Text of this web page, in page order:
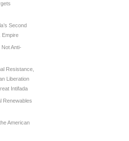
Second
Empire
Anti-
Resistance,
Liberation
Intifada
Renewables
American